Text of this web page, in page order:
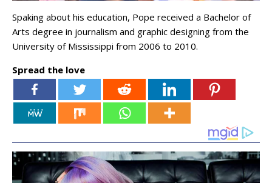
Spaking about his education, Pope received a Bachelor of
Arts degree in journalism and graphic designing from the
University of Mississippi from 2006 to 2010.
Spread the love